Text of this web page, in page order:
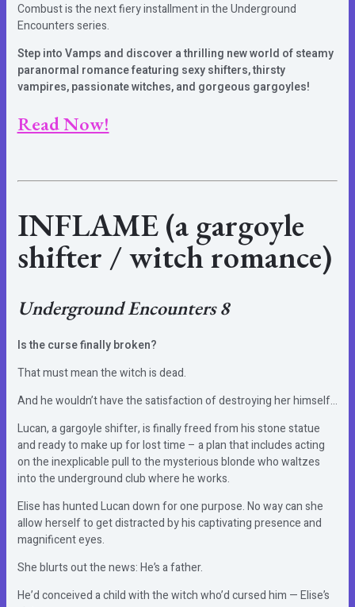
Combust is the next fiery installment in the Underground
Encounters series.
Step into Vamps and discover a thrilling new world of steamy
paranormal romance featuring sexy shifters, thirsty
vampires, passionate witches, and gorgeous gargoyles!
Read Now!
INFLAME(a gargoyle
shifter / witch romance)
Underground Encounters 8
Is the curse finally broken?
That must mean the witch is dead.
And he wouldn’t have the satisfaction of destroying her himself…
Lucan, a gargoyle shifter, is finally freed from his stone statue
and ready to make up for lost time – a plan that includes acting
on the inexplicable pull to the mysterious blonde who waltzes
into the underground club where he works.
Elise has hunted Lucan down for one purpose. No way can she
allow herself to get distracted by his captivating presence and
magnificent eyes.
She blurts out the news: He’s a father.
He’d conceived a child with the witch who’d cursed him — Elise’s